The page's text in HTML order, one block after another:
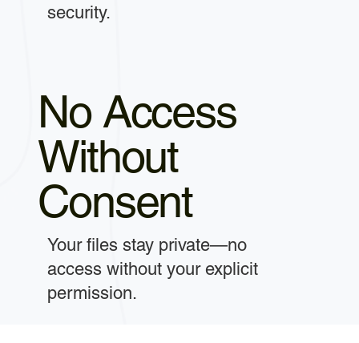
security.
No Access
Without
Consent
Your files stay private—no
access without your explicit
permission.